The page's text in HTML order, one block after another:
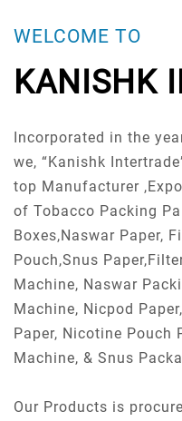
WELCOME TO
KANISHK
Incorporated in the
we, “Kanishk
top Manufacturer
of Tobacco Packing
Boxes,Naswar Paper,
Pouch,Snus
Machine, Naswar
Machine, Nicpod
Paper, Nicotine Pouch
Machine, & Snus
Our Products is